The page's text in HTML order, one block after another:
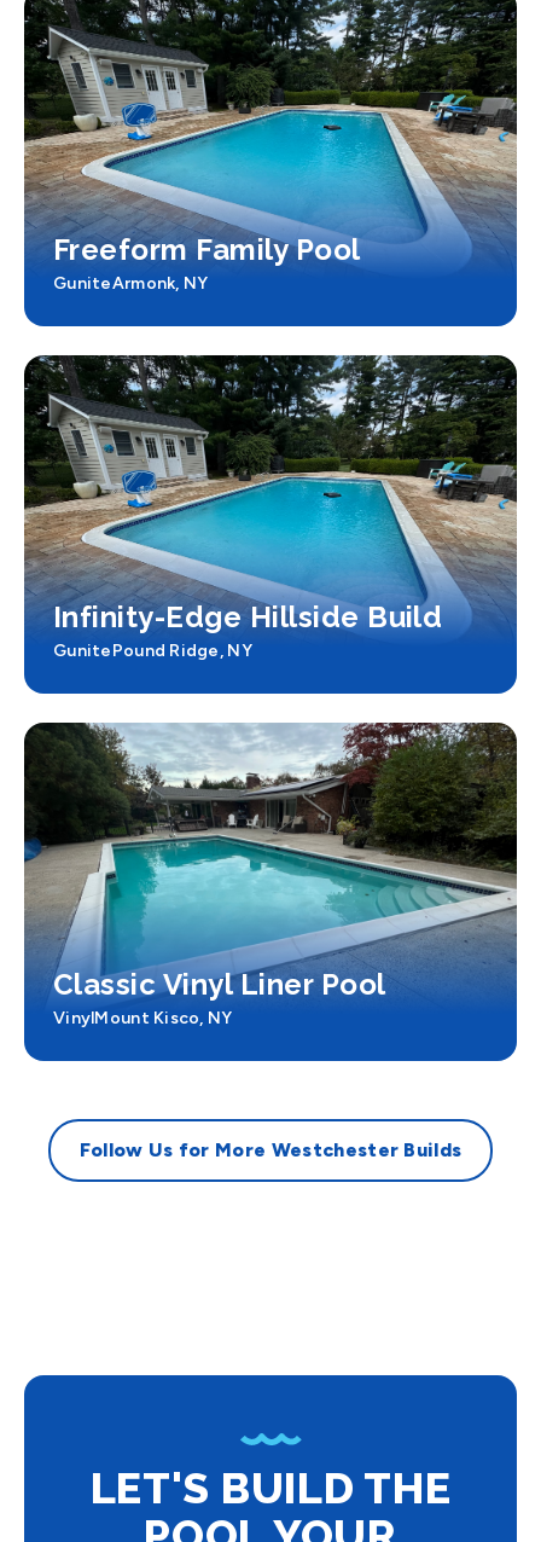
Freeform Family Pool
GuniteArmonk, NY
Infinity-Edge Hillside Build
GunitePound Ridge, NY
Classic Vinyl Liner Pool
VinylMount Kisco, NY
Follow Us for More Westchester Builds
LET'S BUILD THE